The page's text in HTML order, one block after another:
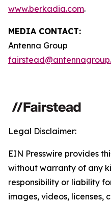
www.berkadia.com.
MEDIA CONTACT:
Antenna Group
Legal Disclaimer:
EIN Presswire provides
without warranty of any
responsibility or liability
images, videos, licenses,